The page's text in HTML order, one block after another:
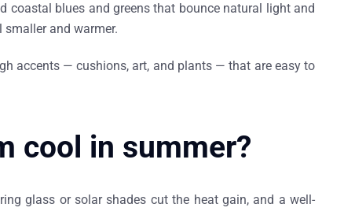
coastal blues and greens that bounce natural light and
smaller and warmer.
accents — cushions, art, and plants — that are easy to
cool in summer?
glass or solar shades cut the heat gain, and a well-